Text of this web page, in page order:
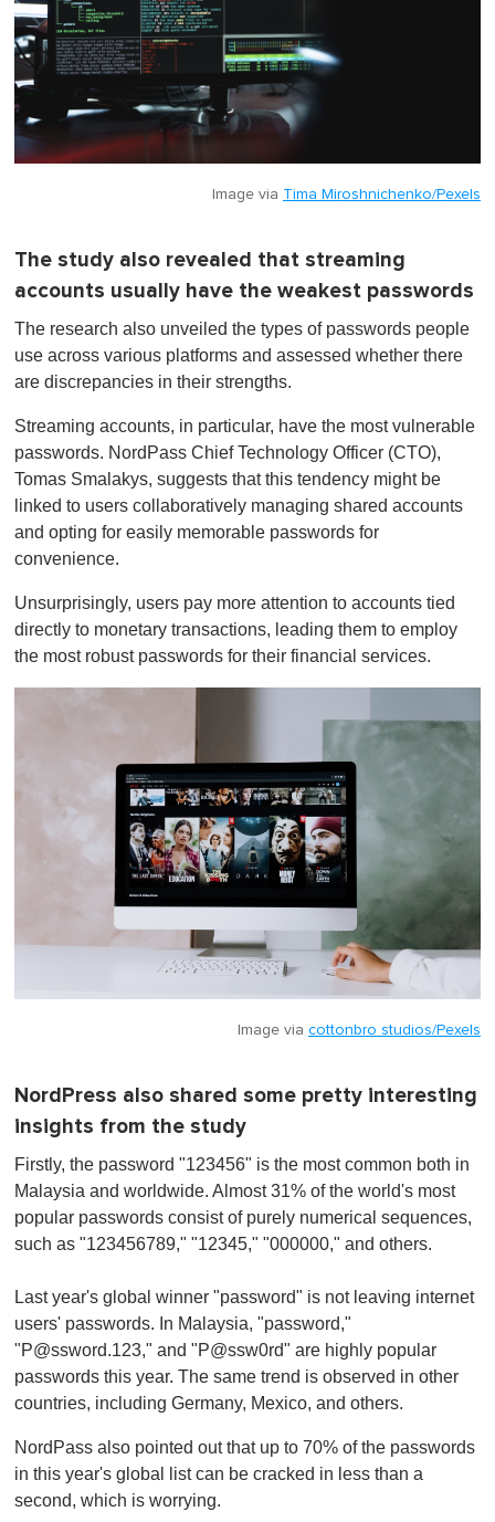
Image via Tima Miroshnichenko/Pexels
The study also revealed that streaming
accounts usually have the weakest passwords
The research also unveiled the types of passwords people
use across various platforms and assessed whether there
are discrepancies in their strengths.
Streaming accounts, in particular, have the most vulnerable
passwords. NordPass Chief Technology Officer (CTO),
Tomas Smalakys, suggests that this tendency might be
linked to users collaboratively managing shared accounts
and opting for easily memorable passwords for
convenience.
Unsurprisingly, users pay more attention to accounts tied
directly to monetary transactions, leading them to employ
the most robust passwords for their financial services.
Image via cottonbro studios/Pexels
NordPress also shared some pretty interesting
insights from the study
Firstly, the password "123456" is the most common both in
Malaysia and worldwide. Almost 31% of the world's most
popular passwords consist of purely numerical sequences,
such as "123456789," "12345," "000000," and others.
Last year's global winner "password" is not leaving internet
users' passwords. In Malaysia, "password,"
"P@ssword.123," and "P@ssw0rd" are highly popular
passwords this year. The same trend is observed in other
countries, including Germany, Mexico, and others.
NordPass also pointed out that up to 70% of the passwords
in this year's global list can be cracked in less than a
second, which is worrying.